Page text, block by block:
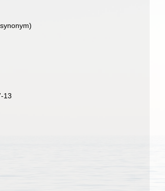
)
13